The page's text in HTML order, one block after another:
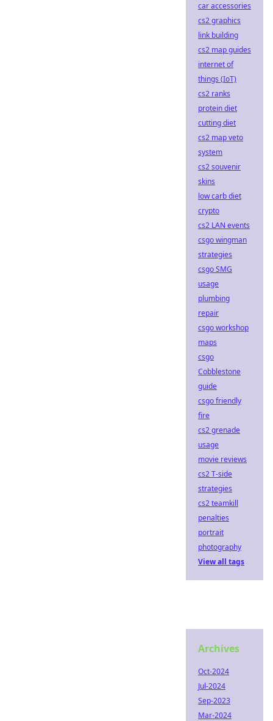
car accessories
cs2 graphics
link building
cs2 map guides
internet of
things (IoT)
cs2 ranks
protein diet
cutting diet
cs2 map veto
system
cs2 souvenir
skins
low carb diet
crypto
cs2 LAN events
csgo wingman
strategies
csgo SMG
usage
plumbing
repair
csgo workshop
maps
csgo
Cobblestone
guide
csgo friendly
fire
cs2 grenade
usage
movie reviews
cs2 T-side
strategies
cs2 teamkill
penalties
portrait
photography
View all tags
Archives
Oct-2024
Jul-2024
Sep-2023
Mar-2024